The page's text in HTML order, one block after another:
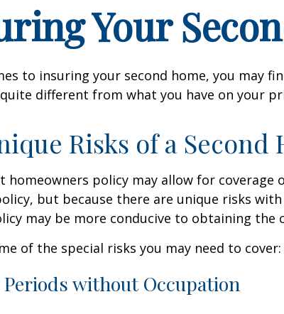
Your
to insuring your second home, you may
different from what you have on your
Risks of a Second
homeowners policy may allow for coverage
but because there are unique risks with
may be more conducive to obtaining the
of the special risks you may need to cover:
without Occupation